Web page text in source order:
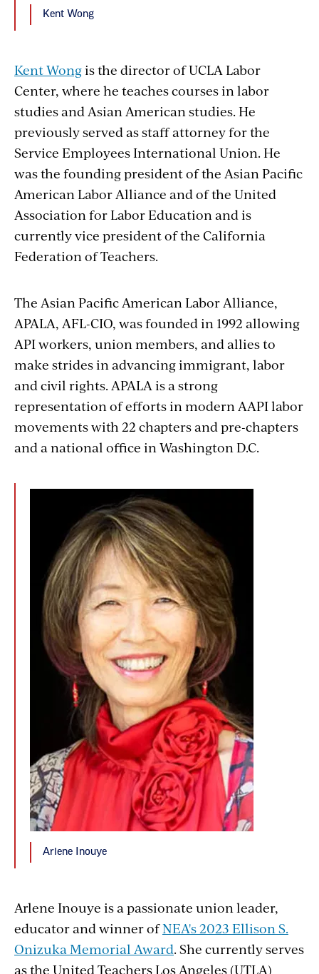
Kent Wong
Kent Wongis the director of UCLA Labor
Center, where he teaches courses in labor
studies and Asian American studies. He
previously served as staff attorney for the
Service Employees International Union. He
was the founding president of the Asian Pacific
American Labor Alliance and of the United
Association for Labor Education and is
currently vice president of the California
Federation of Teachers.
The Asian Pacific American Labor Alliance,
APALA, AFL-CIO, was founded in 1992 allowing
API workers, union members, and allies to
make strides in advancing immigrant, labor
and civil rights. APALA is a strong
representation of efforts in modern AAPI labor
movements with 22 chapters and pre-chapters
and a national office in Washington D.C.
Arlene Inouye
Arlene Inouye is a passionate union leader,
educator and winner ofNEA's 2023 Ellison S.
Onizuka Memorial Award. She currently serves
as the United Teachers Los Angeles (UTLA)